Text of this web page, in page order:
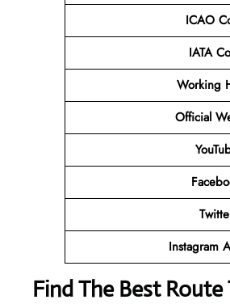
ICAO
IATA
Working
Official
Instagram
Find The Best